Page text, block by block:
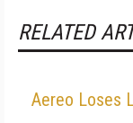
RELATED
Aereo Loses